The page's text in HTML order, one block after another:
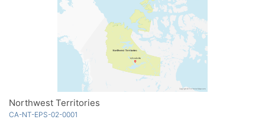
Northwest Territories
CA-NT-EPS-02-0001